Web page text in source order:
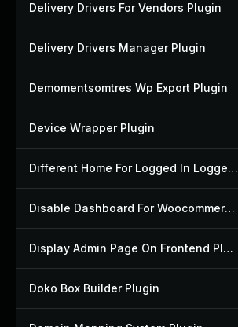
Delivery Drivers For Vendors Plugin
Delivery Drivers Manager Plugin
Demomentsomtres Wp Export Plugin
Device Wrapper Plugin
Different Home For Logged In Logged Out Plugin
Disable Dashboard For Woocommerce Plugin
Display Admin Page On Frontend Plugin
Doko Box Builder Plugin